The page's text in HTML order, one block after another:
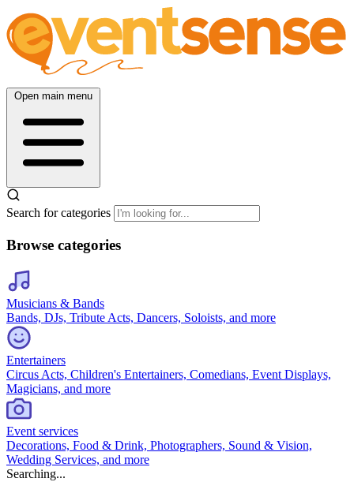
Open main menu
Search for categories
Browse categories
Musicians & Bands
Bands, DJs, Tribute Acts, Dancers, Soloists, and more
Entertainers
Circus Acts, Children's Entertainers, Comedians, Event Displays,
Magicians, and more
Event services
Decorations, Food & Drink, Photographers, Sound & Vision,
Wedding Services, and more
Searching...